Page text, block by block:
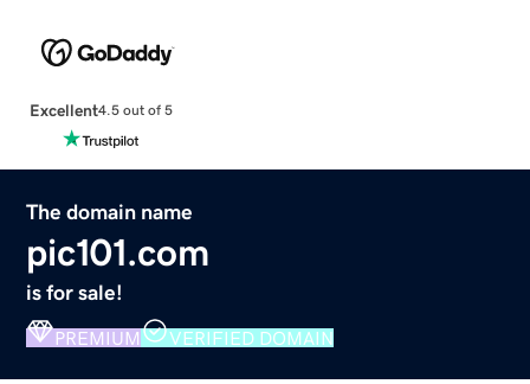
Excellent4.5 out of 5
The domain name
pic101.com
is for sale!
PREMIUM VERIFIED DOMAIN